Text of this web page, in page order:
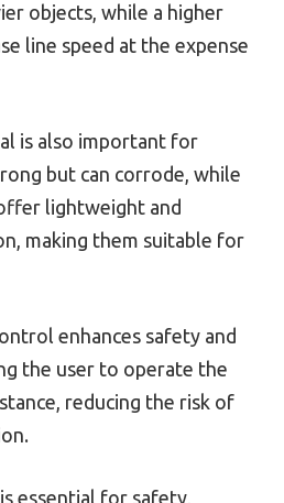
objects, while a higher
line speed at the expense
is also important for
but can corrode, while
lightweight and
making them suitable for
enhances safety and
the user to operate the
reducing the risk of
essential for safety,